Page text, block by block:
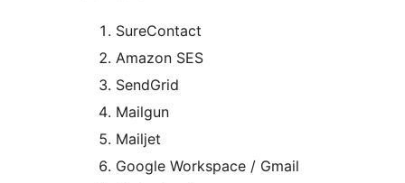
SureContact
Amazon SES
SendGrid
Mailgun
Mailjet
Google Workspace / Gmail